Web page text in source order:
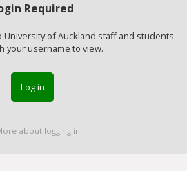
Required
of Auckland staff and students.
your username to view.
Log in
about logging in